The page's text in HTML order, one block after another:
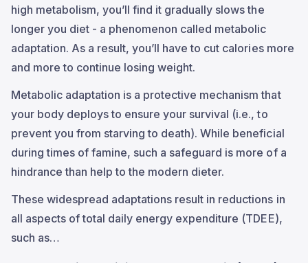
high metabolism, you’ll find it gradually slows the
longer you diet - a phenomenon called metabolic
adaptation. As a result, you’ll have to cut calories more
and more to continue losing weight.
Metabolic adaptation is a protective mechanism that
your body deploys to ensure your survival (i.e., to
prevent you from starving to death). While beneficial
during times of famine, such a safeguard is more of a
hindrance than help to the modern dieter.
These widespread adaptations result in reductions in
all aspects of total daily energy expenditure (TDEE),
such as…